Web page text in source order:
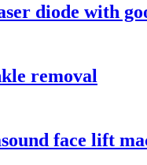
diode with
removal
face lift